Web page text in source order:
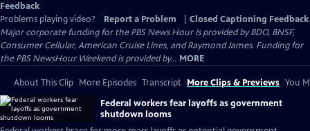
Feedback
Problems playing video?
Report a Problem
Closed Captioning Feedback
Major corporate funding for the PBS News Hour is provided by BDO, BNSF,
Consumer Cellular, American Cruise Lines, and Raymond James. Funding for
the PBS NewsHour Weekend is provided by... MORE
About This Clip More Episodes Transcript More Clips & Previews You
Federal workers fear layoffs as government
shutdown looms